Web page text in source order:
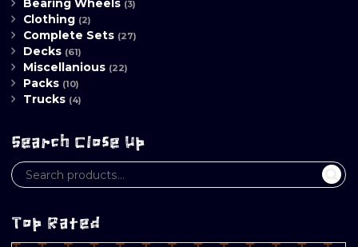
Bearing Wheels (3)
Clothing (2)
Complete Sets (27)
Decks (61)
Miscellanious (22)
Packs (10)
Trucks (4)
Search Close Up
Top Rated